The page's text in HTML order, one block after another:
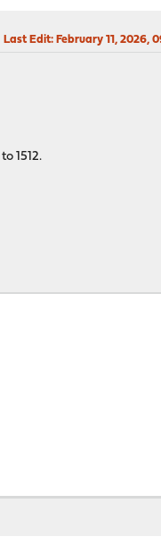
Last Edit: February 11, 2026,
1512.